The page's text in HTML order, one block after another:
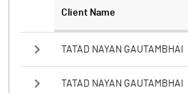
Client Name
TATAD NAYAN GAUTAMBHAI
TATAD NAYAN GAUTAMBHAI